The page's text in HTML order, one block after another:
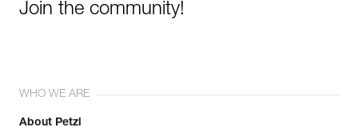
Join the community!
WHO WE ARE
About Petzl